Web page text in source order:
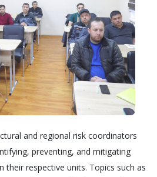
and regional risk coordinators
preventing, and mitigating
their respective units. Topics such as